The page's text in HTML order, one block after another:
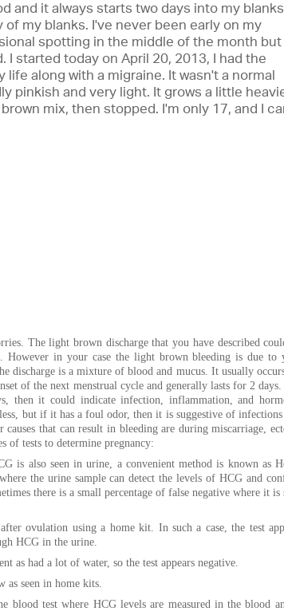
and it always starts two days into my blanks
of my blanks. I've never been early on my
spotting in the middle of the month but
I started today on April 20, 2013, I had the
life along with a migraine. It wasn't a normal
pinkish and very light. It grows a little
mix, then stopped. I'm only 17, and I
The light brown discharge that you have described
However in your case the light brown bleeding is due to
discharge is a mixture of blood and mucus. It usually
of the next menstrual cycle and generally lasts for 2
then it could indicate infection, inflammation, and
but if it has a foul odor, then it is suggestive of
causes that can result in bleeding are during miscarriage,
of tests to determine pregnancy:
is also seen in urine, a convenient method is known as
the urine sample can detect the levels of HCG and
there is a small percentage of false negative where it is
ovulation using a home kit. In such a case, the test
HCG in the urine.
as had a lot of water, so the test appears negative.
as seen in home kits.
blood test where HCG levels are measured in the blood